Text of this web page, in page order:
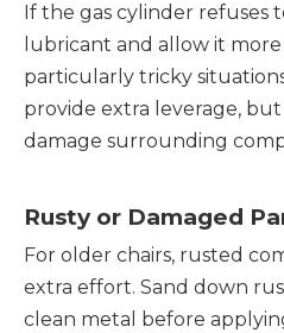
If the gas cylinder refuses
lubricant and allow it
particularly tricky
provide extra leverage,
damage surrounding
Rusty or Damaged
For older chairs, rusted
extra effort. Sand down
clean metal before